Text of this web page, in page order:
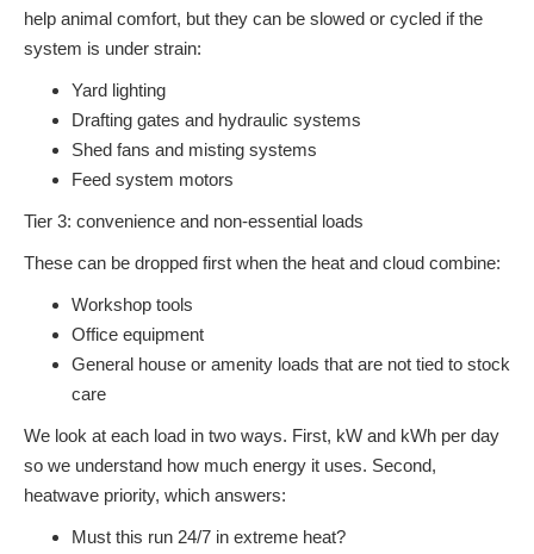
help animal comfort, but they can be slowed or cycled if the
system is under strain:
Yard lighting
Drafting gates and hydraulic systems
Shed fans and misting systems
Feed system motors
Tier 3: convenience and non-essential loads
These can be dropped first when the heat and cloud combine:
Workshop tools
Office equipment
General house or amenity loads that are not tied to stock
care
We look at each load in two ways. First, kW and kWh per day
so we understand how much energy it uses. Second,
heatwave priority, which answers:
Must this run 24/7 in extreme heat?